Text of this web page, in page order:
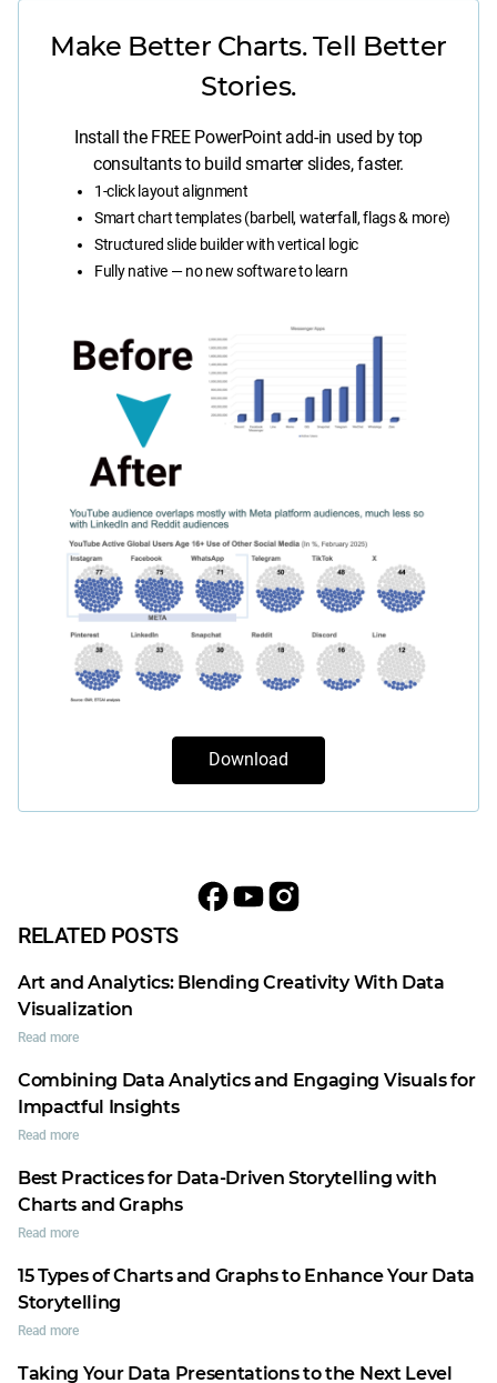
Make Better Charts. Tell Better
Stories.
Install the FREE PowerPoint add-in used by top
consultants to build smarter slides, faster.
1-click layout alignment
Smart chart templates (barbell, waterfall, flags & more)
Structured slide builder with vertical logic
Fully native — no new software to learn
Download
RELATED POSTS
Art and Analytics: Blending Creativity With Data
Visualization
Read more
Combining Data Analytics and Engaging Visuals for
Impactful Insights
Read more
Best Practices for Data-Driven Storytelling with
Charts and Graphs
Read more
15 Types of Charts and Graphs to Enhance Your Data
Storytelling
Read more
Taking Your Data Presentations to the Next Level